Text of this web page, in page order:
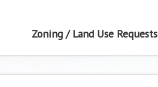
Zoning / Land Use Requests